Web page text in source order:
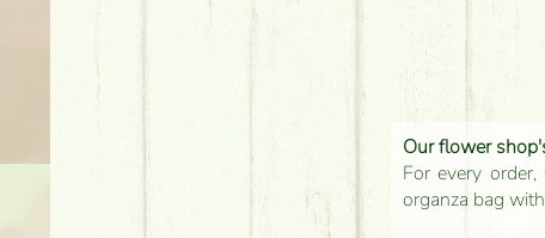
Our flower
For every
organza bag